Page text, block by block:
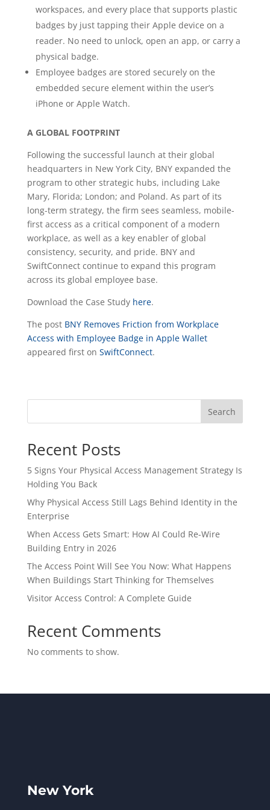
workspaces, and every place that supports plastic
badges by just tapping their Apple device on a
reader. No need to unlock, open an app, or carry a
physical badge.
Employee badges are stored securely on the
embedded secure element within the user’s
iPhone or Apple Watch.
A GLOBAL FOOTPRINT
Following the successful launch at their global
headquarters in New York City, BNY expanded the
program to other strategic hubs, including Lake
Mary, Florida; London; and Poland. As part of its
long-term strategy, the firm sees seamless, mobile-
first access as a critical component of a modern
workplace, as well as a key enabler of global
consistency, security, and pride. BNY and
SwiftConnect continue to expand this program
across its global employee base.
Download the Case Study here.
The post BNY Removes Friction from Workplace
Access with Employee Badge in Apple Wallet
appeared first on SwiftConnect.
Search
Recent Posts
5 Signs Your Physical Access Management Strategy Is
Holding You Back
Why Physical Access Still Lags Behind Identity in the
Enterprise
When Access Gets Smart: How AI Could Re-Wire
Building Entry in 2026
The Access Point Will See You Now: What Happens
When Buildings Start Thinking for Themselves
Visitor Access Control: A Complete Guide
Recent Comments
No comments to show.
New York